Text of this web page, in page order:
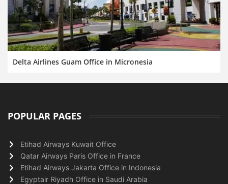
Delta Airlines Guam Office in Micronesia
POPULAR PAGES
Etihad Airways Kuwait Office
Qatar Airways Paris Office in France
Etihad Airways Jakarta Office in Indonesia
Egyptair Riyadh Office in Saudi Arabia